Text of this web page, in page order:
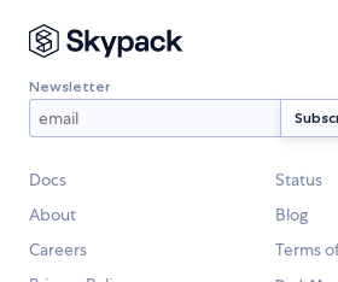
Newsletter
Docs
Status
About
Blog
Careers
Terms